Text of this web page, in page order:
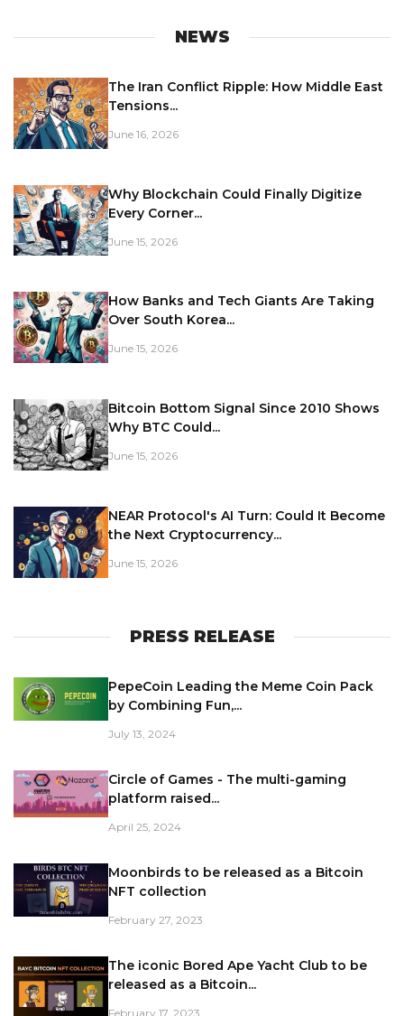
NEWS
The Iran Conflict Ripple: How Middle East
Tensions...
June 16, 2026
Why Blockchain Could Finally Digitize
Every Corner...
June 15, 2026
How Banks and Tech Giants Are Taking
Over South Korea...
June 15, 2026
Bitcoin Bottom Signal Since 2010 Shows
Why BTC Could...
June 15, 2026
NEAR Protocol's AI Turn: Could It Become
the Next Cryptocurrency...
June 15, 2026
PRESS RELEASE
PepeCoin Leading the Meme Coin Pack
by Combining Fun,...
July 13, 2024
Circle of Games - The multi-gaming
platform raised...
April 25, 2024
Moonbirds to be released as a Bitcoin
NFT collection
February 27, 2023
The iconic Bored Ape Yacht Club to be
released as a Bitcoin...
February 17, 2023